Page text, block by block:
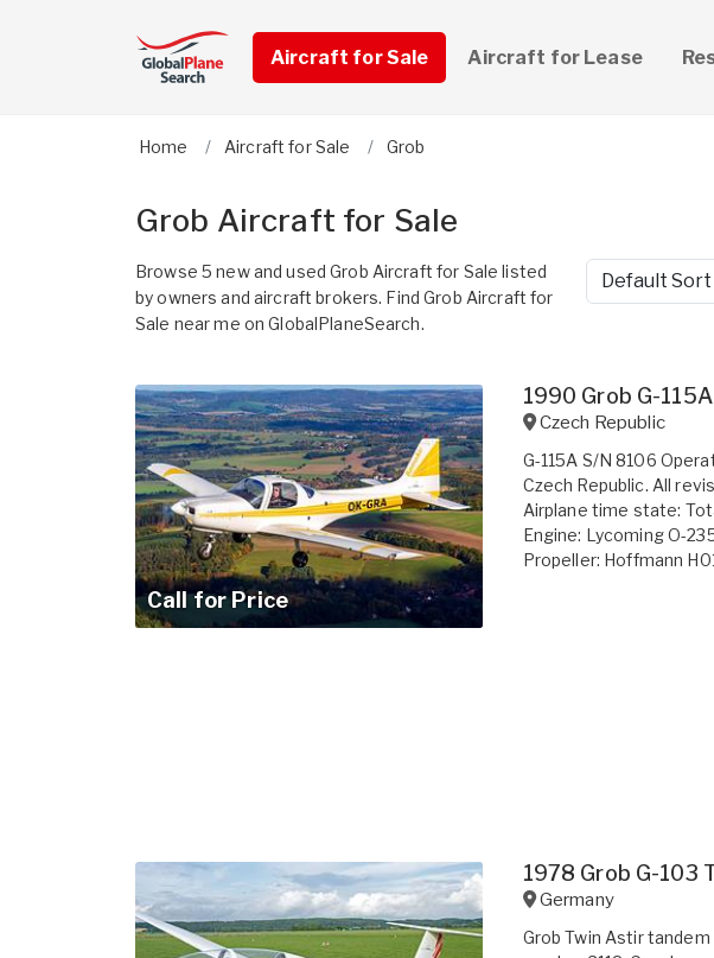
Aircraft for Sale Aircraft for Lease
Home Aircraft for Sale Grob
Grob Aircraft for Sale
Browse 5 new and used Grob Aircraft for Sale listed
by owners and aircraft brokers. Find Grob Aircraft for
Sale near me on GlobalPlaneSearch.
Sort by
Call for Price
1990 Grob G-115A
Czech Republic
G-115A S/N 8106
Czech Republic. All
Airplane time state:
Engine: Lycoming O-
Propeller: Hoffmann
1978 Grob G-103
Germany
Grob Twin Astir